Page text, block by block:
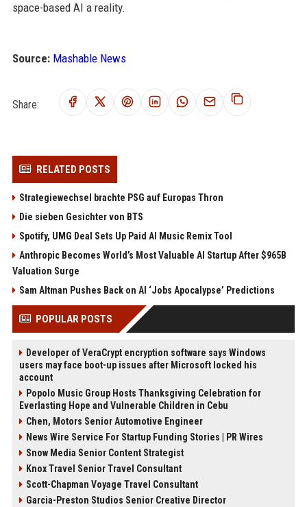
space-based AI a reality.
Source: Mashable News
Share:
RELATED POSTS
Strategiewechsel brachte PSG auf Europas Thron
Die sieben Gesichter von BTS
Spotify, UMG Deal Sets Up Paid AI Music Remix Tool
Anthropic Becomes World’s Most Valuable AI Startup After $965B
Valuation Surge
Sam Altman Pushes Back on AI ‘Jobs Apocalypse’ Predictions
POPULAR POSTS
Developer of VeraCrypt encryption software says Windows
users may face boot-up issues after Microsoft locked his
account
Popolo Music Group Hosts Thanksgiving Celebration for
Everlasting Hope and Vulnerable Children in Cebu
Chen, Motors Senior Automotive Engineer
News Wire Service For Startup Funding Stories | PR Wires
Snow Media Senior Content Strategist
Knox Travel Senior Travel Consultant
Scott-Chapman Voyage Travel Consultant
Garcia-Preston Studios Senior Creative Director